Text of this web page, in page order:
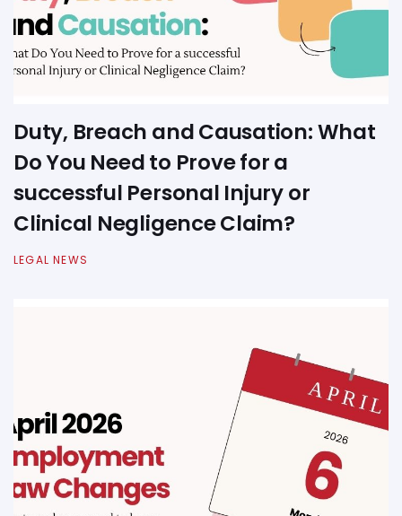
Duty, Breach and Causation: What
Do You Need to Prove for a
successful Personal Injury or
Clinical Negligence Claim?
LEGAL NEWS